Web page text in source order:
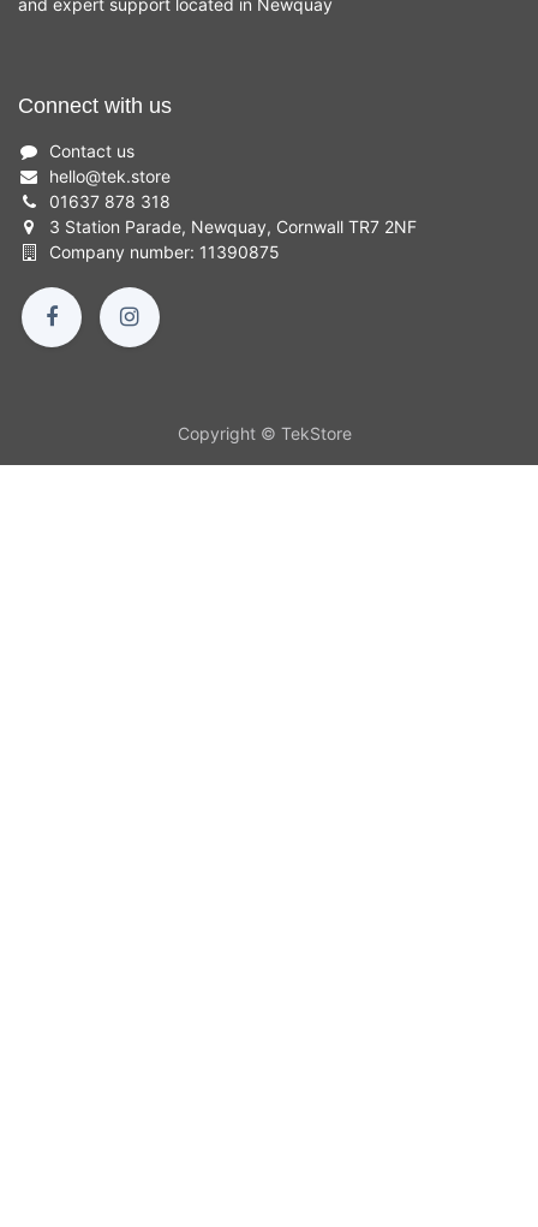
and expert support located in Newquay
Connect with us
Contact us
hello@tek.store
01637 878 318
3 Station Parade, Newquay, Cornwall TR7 2NF
Company number: 11390875
Copyright © TekStore